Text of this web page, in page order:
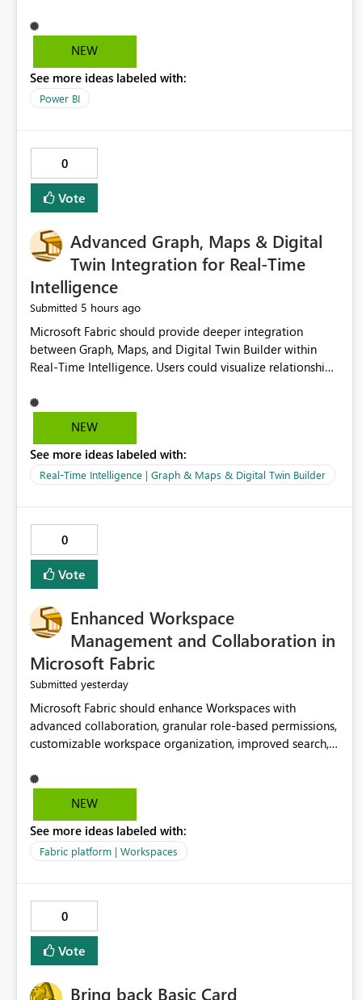
NEW
See more ideas labeled with:
Power BI
0
Vote
Advanced Graph, Maps & Digital
Twin Integration for Real-Time
Intelligence
Submitted 5 hours ago
Microsoft Fabric should provide deeper integration
between Graph, Maps, and Digital Twin Builder within
Real-Time Intelligence. Users could visualize relationships,
NEW
See more ideas labeled with:
Real-Time Intelligence | Graph & Maps & Digital Twin Builder
0
Vote
Enhanced Workspace
Management and Collaboration in
Microsoft Fabric
Submitted yesterday
Microsoft Fabric should enhance Workspaces with
advanced collaboration, granular role-based permissions,
customizable workspace organization, improved search,
would help teams efficiently manage large-scale data,
analytics, and reporting projects while reducing
Workspace experience would significantly improve
productivity, governance, and collaboration.
NEW
See more ideas labeled with:
Fabric platform | Workspaces
0
Vote
Bring back Basic Card